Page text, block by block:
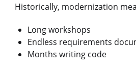
Historically, modernization
Long workshops
Endless requirements
Months writing code